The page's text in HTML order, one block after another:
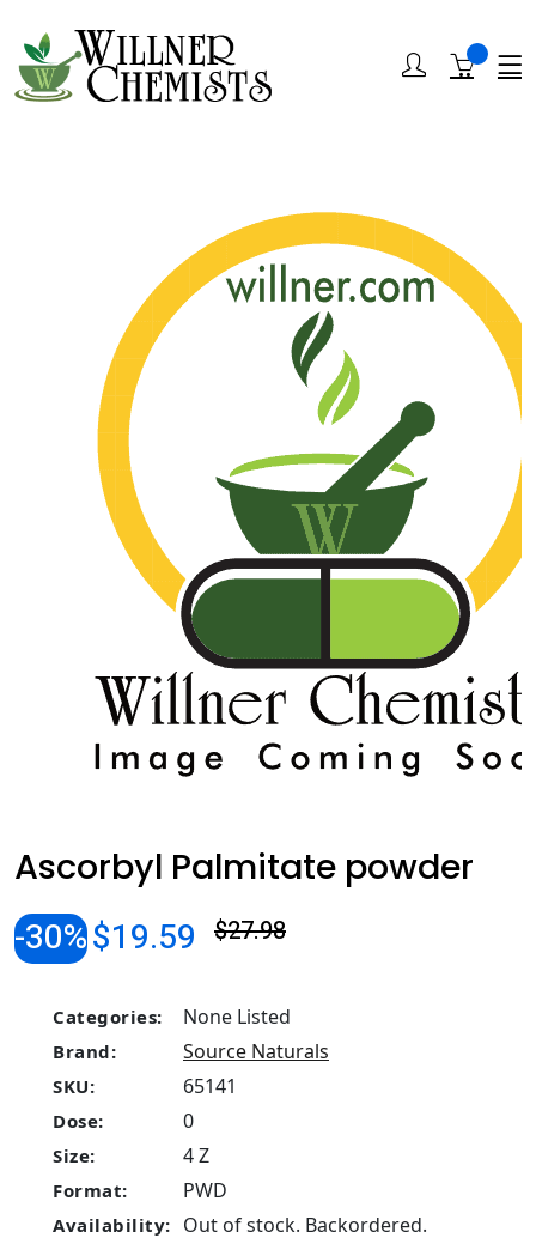
Ascorbyl Palmitate powder
-30%$19.59 $27.98
Categories: None Listed
Brand: Source Naturals
SKU: 65141
Dose: 0
Size: 4 Z
Format: PWD
Availability: Out of stock. Backordered.